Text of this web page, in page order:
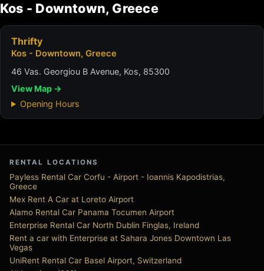
Kos - Downtown, Greece
Thrifty
Kos - Downtown, Greece
46 Vas. Georgiou B Avenue, Kos, 85300
View Map →
Opening Hours
RENTAL LOCATIONS
Payless Rental Car Corfu - Airport - Ioannis Kapodistrias,
Greece
Mex Rent A Car at Loreto Airport
Alamo Rental Car Panama Tocumen Airport
Enterprise Rental Car North Dublin Finglas, Ireland
Rent a car with Enterprise at Sahara Jones Downtown Las
Vegas
UniRent Rental Car Basel Airport, Switzerland